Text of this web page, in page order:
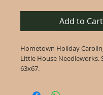
Add to Cart
Hometown Holiday
Little House Needleworks.
63x67.